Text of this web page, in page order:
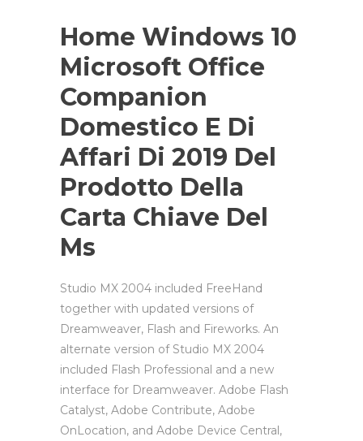
Home Windows 10
Microsoft Office
Companion
Domestico E Di
Affari Di 2019 Del
Prodotto Della
Carta Chiave Del
Ms
Studio MX 2004 included FreeHand
together with updated versions of
Dreamweaver, Flash and Fireworks. An
alternate version of Studio MX 2004
included Flash Professional and a new
interface for Dreamweaver. Adobe Flash
Catalyst, Adobe Contribute, Adobe
OnLocation, and Adobe Device Central,